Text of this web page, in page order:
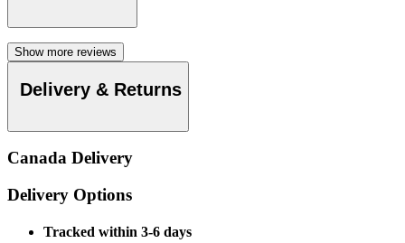
Show more reviews
Delivery & Returns
Canada Delivery
Delivery Options
Tracked within 3-6 days